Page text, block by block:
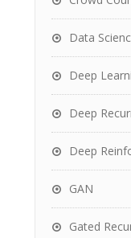
Data
Deep
Deep
Deep
GAN
Gated